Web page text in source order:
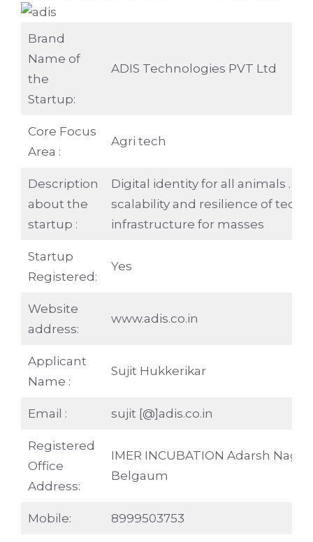
Brand
Name of
the
Startup:
ADIS Technologies PVT Ltd
Core Focus
Area :
Agri tech
Description
about the
startup :
Digital identity for all animals …..
scalability and resilience of
infrastructure for masses
Startup
Registered:
Yes
Website
address:
www.adis.co.in
Applicant
Name :
Sujit Hukkerikar
Email : sujit [@]adis.co.in
Registered
Office
Address:
IMER INCUBATION Adarsh
Belgaum
Mobile: 8999503753